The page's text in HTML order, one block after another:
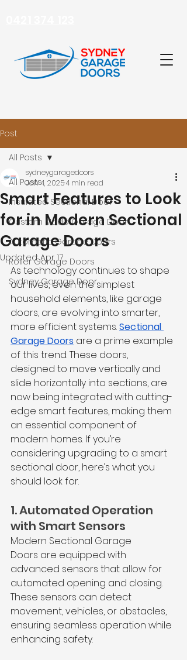
Post
All Posts
Insulated Sectional Door
Custom Made Garage Door
Automatic Garage Doors
Roller Garage Doors
Sydney Garage Door
All Posts
Smart Features to Look
for in Modern Sectional
Garage Doors
sydneygaragedoors
Jan 4, 20254 min read
Updated:Apr 17
As technology continues to shape
our lives, even the simplest
household elements, like garage
doors, are evolving into smarter,
more efficient systems. Sectional
Garage Doors are a prime example
of this trend. These doors,
designed to move vertically and
slide horizontally into sections, are
now being integrated with cutting-
edge smart features, making them
an essential component of
modern homes. If you’re
considering upgrading to a smart
sectional door, here’s what you
should look for.
1. Automated Operation
with Smart Sensors
Modern Sectional Garage
Doors are equipped with
advanced sensors that allow for
automated opening and closing.
These sensors can detect
movement, vehicles, or obstacles,
ensuring seamless operation while
enhancing safety.